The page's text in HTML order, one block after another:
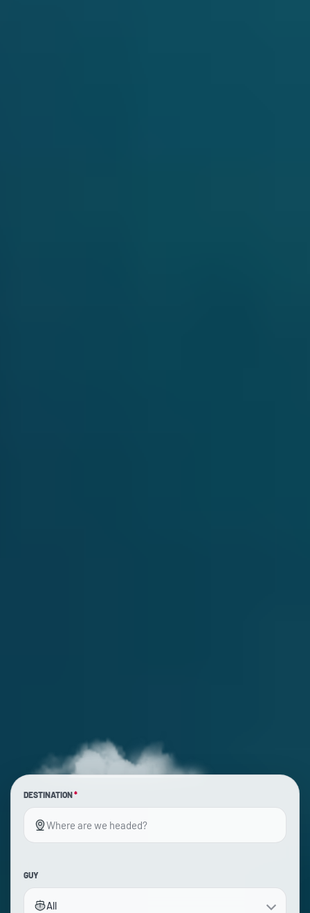
DESTINATION*
GUY